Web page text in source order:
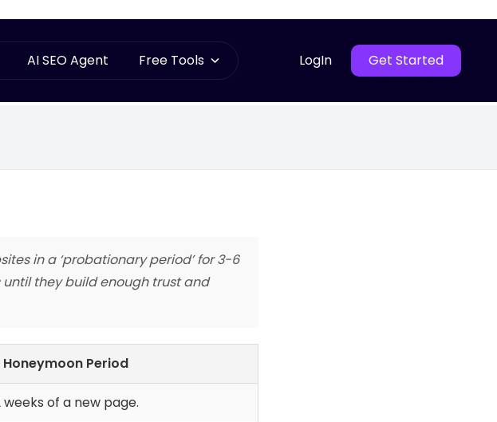
AI SEO Agent Free Tools LogIn Get Started
in a ‘probationary period’ for 3-6
they build enough trust and
Period
weeks of a new page.